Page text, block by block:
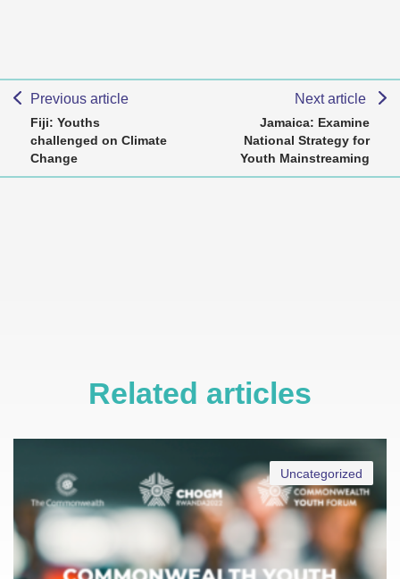
Previous article
Fiji: Youths
challenged on Climate
Change
Next article
Jamaica: Examine
National Strategy for
Youth Mainstreaming
Related articles
Uncategorized